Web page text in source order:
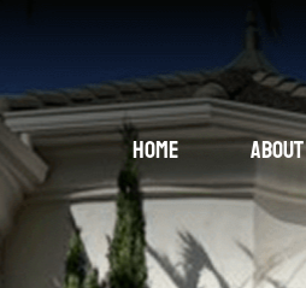
Home About